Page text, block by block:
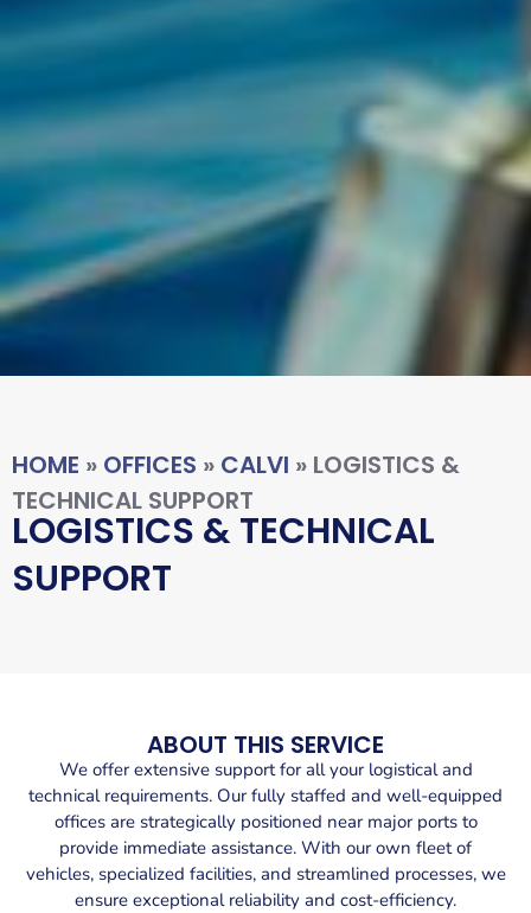
HOME » OFFICES » CALVI » LOGISTICS &
TECHNICAL SUPPORT
LOGISTICS & TECHNICAL
SUPPORT
ABOUT THIS SERVICE
We offer extensive support for all your logistical and
technical requirements. Our fully staffed and well-equipped
offices are strategically positioned near major ports to
provide immediate assistance. With our own fleet of
vehicles, specialized facilities, and streamlined processes, we
ensure exceptional reliability and cost-efficiency.